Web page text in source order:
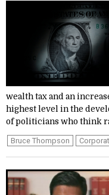
wealth tax and an
highest level in the
of politicians who think
Bruce Thompson